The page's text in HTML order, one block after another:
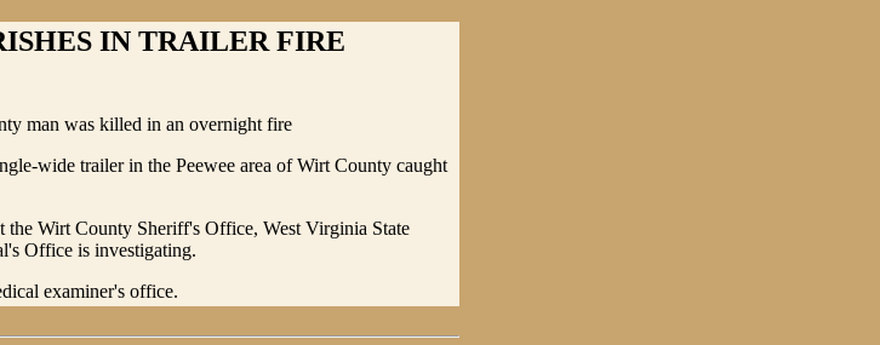
IN TRAILER FIRE
man was killed in an overnight fire
wide trailer in the Peewee area of Wirt County caught
the Wirt County Sheriff's Office, West Virginia State
Office is investigating.
examiner's office.